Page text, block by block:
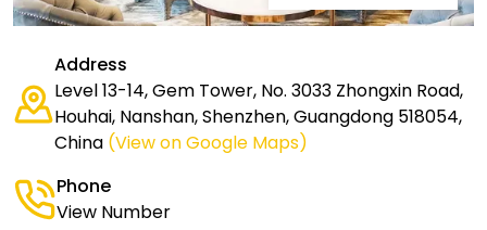
Address
Level 13-14, Gem Tower, No. 3033 Zhongxin Road,
Houhai, Nanshan, Shenzhen, Guangdong 518054,
China (View on Google Maps)
Phone
View Number